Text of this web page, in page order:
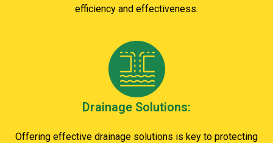
efficiency and effectiveness.
Drainage Solutions:
Offering effective drainage solutions is key to protecting